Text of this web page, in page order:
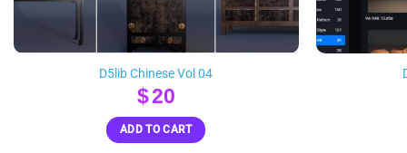
D5lib Chinese Vol 04
$20
ADD TO CART